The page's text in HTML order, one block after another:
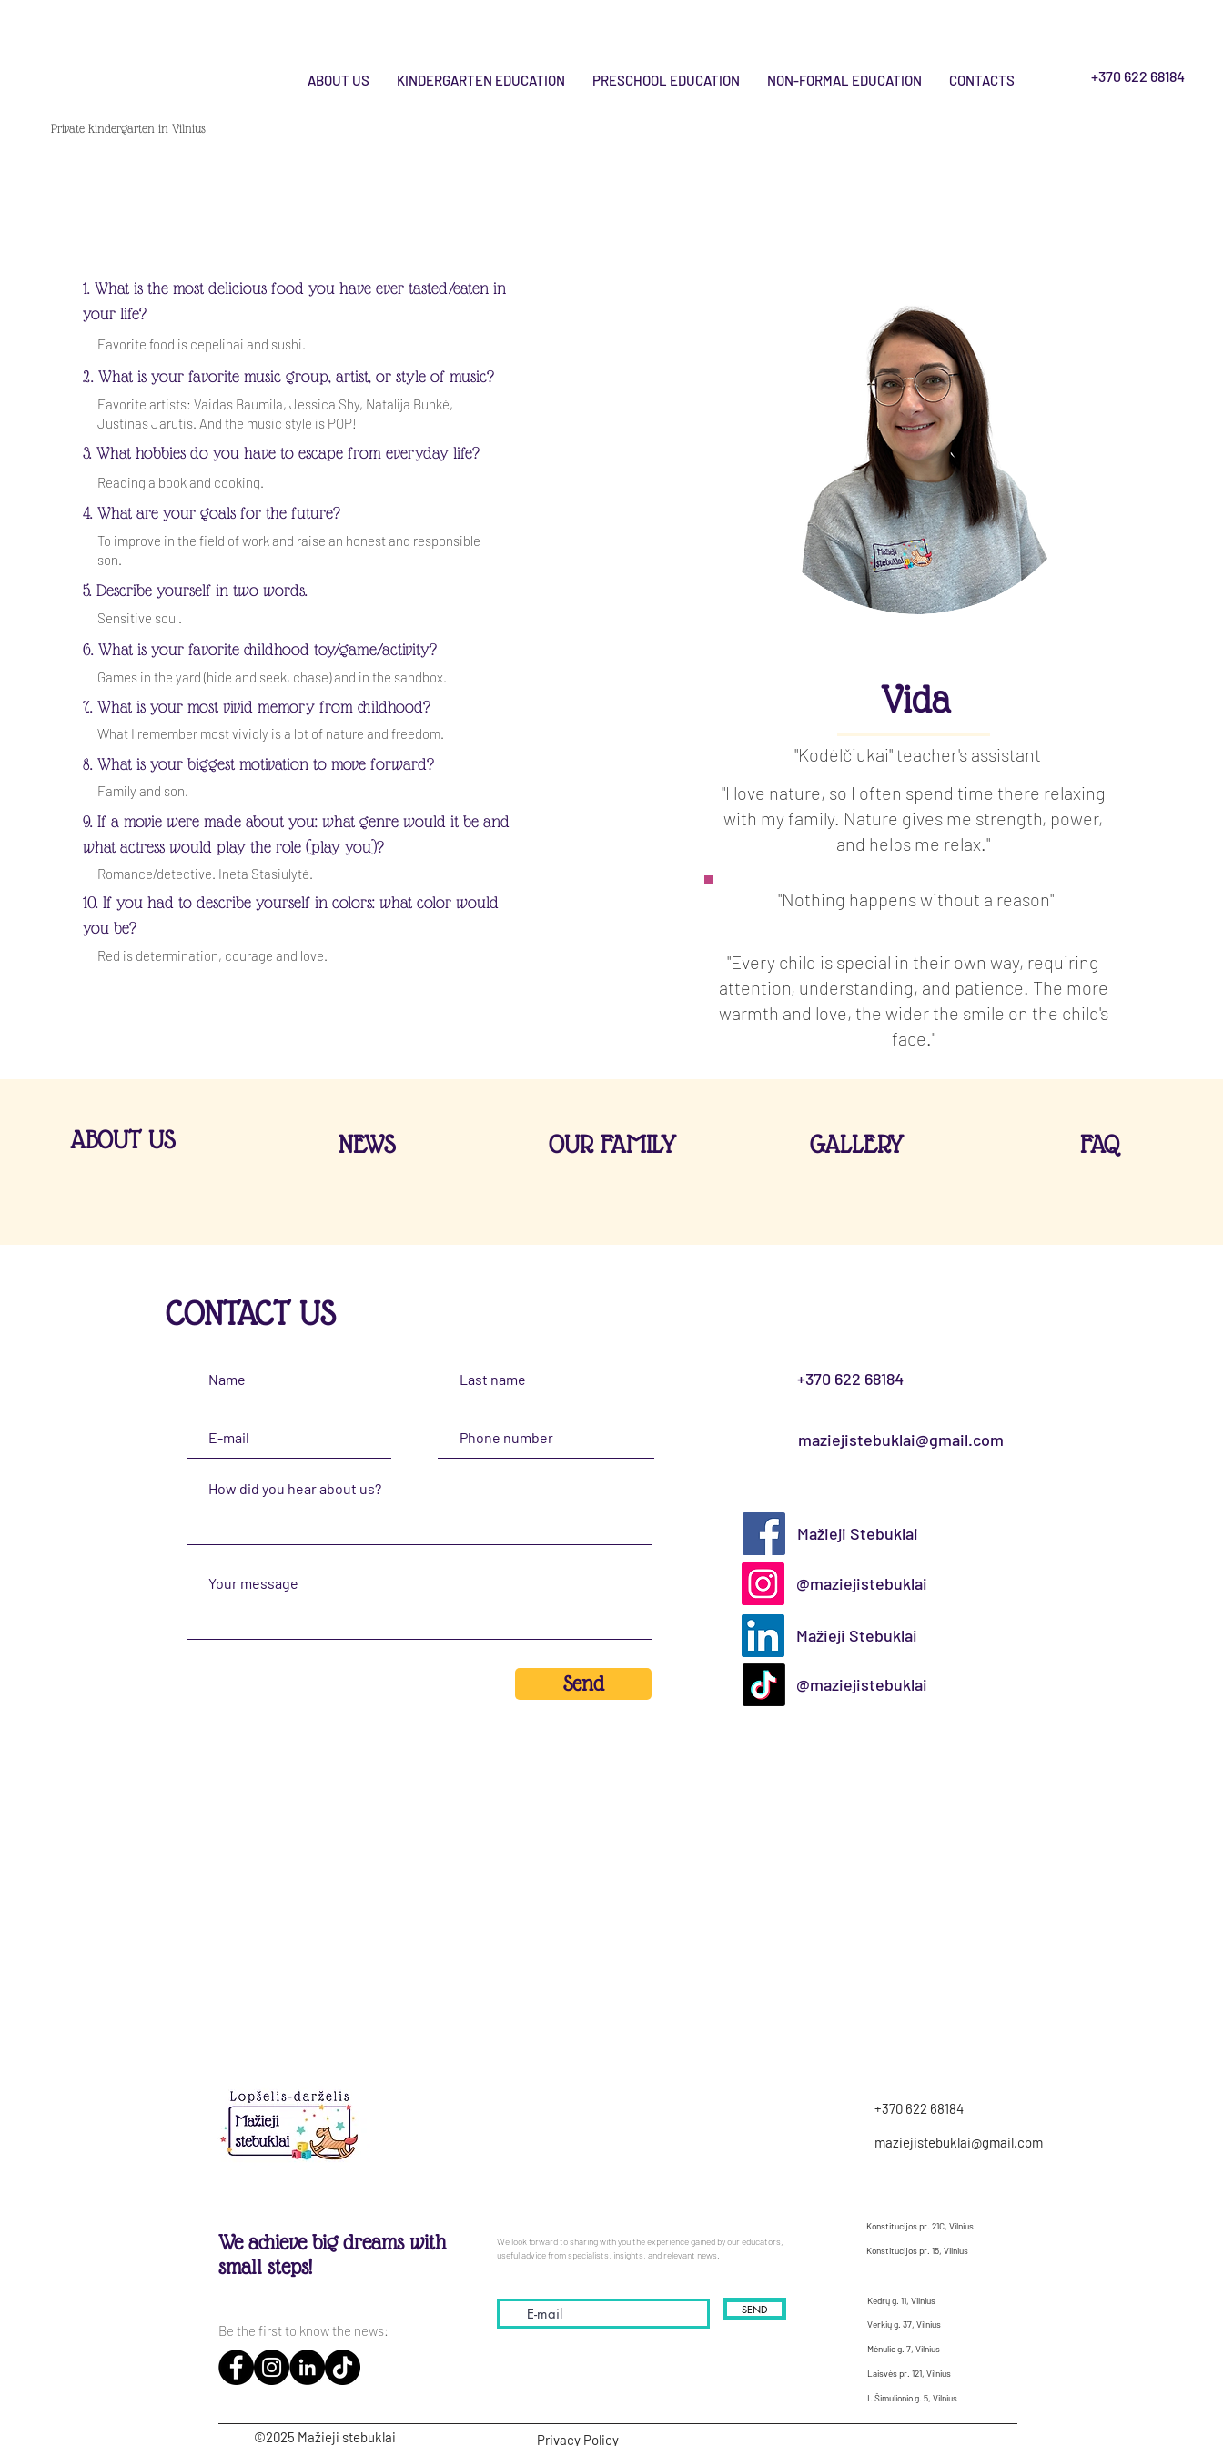
Private kindergarten in Vilnius
ABOUT US KINDERGARTEN EDUCATION PRESCHOOL EDUCATION NON-FORMAL EDUCATION CONTACTS +370 622 68184
1. What is the most delicious food you have ever tasted/eaten in
your life?
Favorite food is cepelinai and sushi.
2. What is your favorite music group, artist, or style of music?
Favorite artists: Vaidas Baumila, Jessica Shy, Natalija Bunkė,
Justinas Jarutis. And the music style is POP!
3. What hobbies do you have to escape from everyday life?
Reading a book and cooking.
4. What are your goals for the future?
To improve in the field of work and raise an honest and responsible
son.
5. Describe yourself in two words.
Sensitive soul.
6. What is your favorite childhood toy/game/activity?
Games in the yard (hide and seek, chase) and in the sandbox.
7. What is your most vivid memory from childhood?
What I remember most vividly is a lot of nature and freedom.
8. What is your biggest motivation to move forward?
Family and son.
9. If a movie were made about you: what genre would it be and
what actress would play the role (play you)?
Romance/detective. Ineta Stasiulytė.
10. If you had to describe yourself in colors: what color would
you be?
Red is determination, courage and love.
Vida
"Kodėlčiukai" teacher's assistant
"I love nature, so I often spend time there relaxing
with my family. Nature gives me strength, power,
and helps me relax."
"Nothing happens without a reason"
"Every child is special in their own way, requiring
attention, understanding, and patience. The more
warmth and love, the wider the smile on the child's
face."
ABOUT US NEWS OUR FAMILY GALLERY FAQ
CONTACT US
Send
+370 622 68184
maziejistebuklai@gmail.com
Mažieji Stebuklai
@maziejistebuklai
Mažieji Stebuklai
@maziejistebuklai
+370 622 68184
maziejistebuklai@gmail.com
We achieve big dreams with
small steps!
Be the first to know the news:
We look forward to sharing with you the experience gained by our educators,
useful advice from specialists, insights, and relevant news.
SEND
Konstitucijos pr. 21C, Vilnius
Konstitucijos pr. 15, Vilnius
Kedrų g. 11, Vilnius
Verkių g. 37, Vilnius
Mėnulio g. 7, Vilnius
Laisvės pr. 121, Vilnius
I. Šimulionio g. 5, Vilnius
©2025 Mažieji stebuklai Privacy Policy